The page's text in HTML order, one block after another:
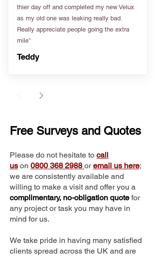
thier day off and completed my new Velux
as my old one was leaking really bad.
Really appreciate people going the extra
mile”
Teddy
Free Surveys and Quotes
Please do not hesitate to call
us on 0800 368 2988 oremail us here;
we are consistently available and
willing to make a visit and offer you a
complimentary, no-obligation quote for
any project or task you may have in
mind for us.
We take pride in having many satisfied
clients spread across the UK and are